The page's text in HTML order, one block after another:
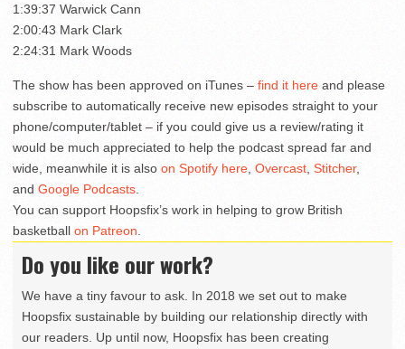
1:39:37 Warwick Cann
2:00:43 Mark Clark
2:24:31 Mark Woods
The show has been approved on iTunes – find it here and please
subscribe to automatically receive new episodes straight to your
phone/computer/tablet – if you could give us a review/rating it
would be much appreciated to help the podcast spread far and
wide, meanwhile it is also on Spotify here Overcast Stitcher,
and Google Podcasts
You can support Hoopsfix’s work in helping to grow British
basketball on Patreon
Do you like our work?
We have a tiny favour to ask. In 2018 we set out to make
Hoopsfix sustainable by building our relationship directly with
our readers. Up until now, Hoopsfix has been creating